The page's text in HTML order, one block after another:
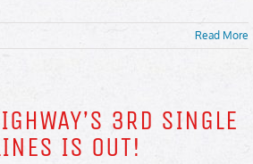
Read More
3RD SINGLE
IS OUT!